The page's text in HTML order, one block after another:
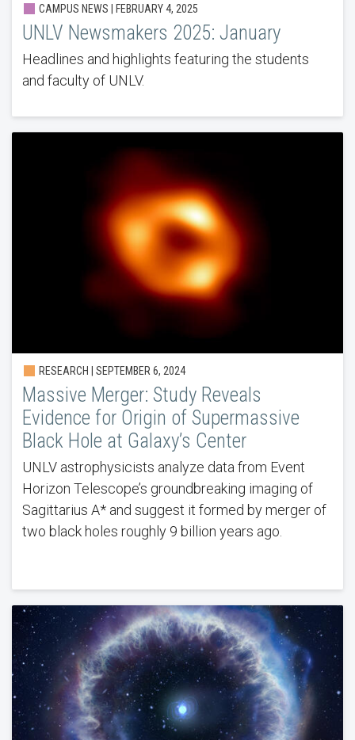
CAMPUS NEWS | FEBRUARY 4, 2025
UNLV Newsmakers 2025: January
Headlines and highlights featuring the students
and faculty of UNLV.
RESEARCH | SEPTEMBER 6, 2024
Massive Merger: Study Reveals
Evidence for Origin of Supermassive
Black Hole at Galaxy’s Center
UNLV astrophysicists analyze data from Event
Horizon Telescope’s groundbreaking imaging of
Sagittarius A* and suggest it formed by merger of
two black holes roughly 9 billion years ago.